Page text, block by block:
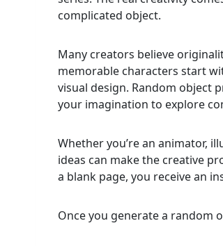
complicated object.
Many creators believe
memorable characters start
visual design. Random object
your imagination to explore
Whether you’re an animator,
ideas can make the creative
a blank page, you receive an
Once you generate a random